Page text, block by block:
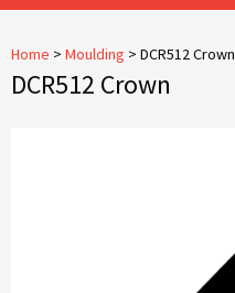
Home > Moulding > DCR512 Crown
DCR512 Crown